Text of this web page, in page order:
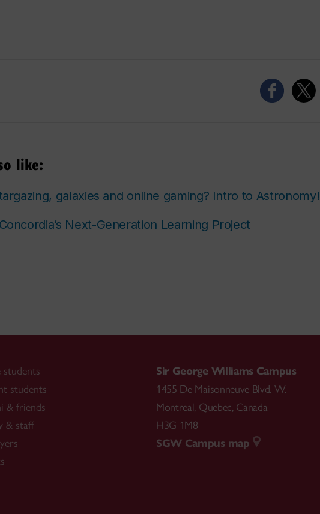
like:
galaxies and online gaming? Intro to Astronomy!
Next-Generation Learning Project
students
students
& friends
& staff
Sir George Williams Campus
1455 De Maisonneuve Blvd. W.
Montreal, Quebec, Canada
H3G 1M8
SGW Campus map